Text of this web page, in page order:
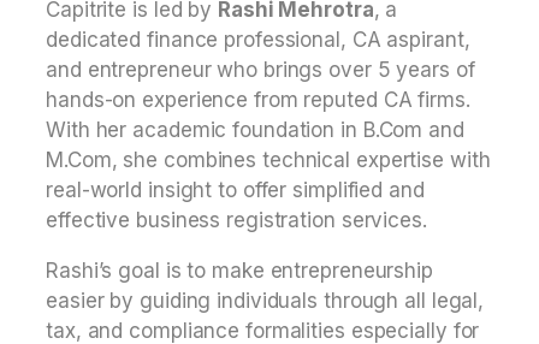
Capitrite is led by Rashi Mehrotra, a
dedicated finance professional, CA aspirant,
and entrepreneur who brings over 5 years of
hands-on experience from reputed CA firms.
With her academic foundation in B.Com and
M.Com, she combines technical expertise with
real-world insight to offer simplified and
effective business registration services.
Rashi’s goal is to make entrepreneurship
easier by guiding individuals through all legal,
tax, and compliance formalities especially for